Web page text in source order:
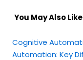
You May Also
Cognitive
Automation: Key